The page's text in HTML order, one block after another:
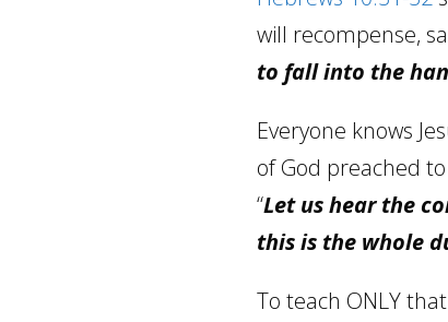
will recompense,
to fall into the
Everyone knows
of God preached
“Let us hear the
this is the whole
To teach ONLY